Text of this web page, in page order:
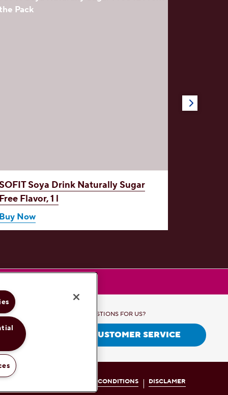
Soya Drink Naturally Sugar
Flavor, 1 l
Now
QUESTIONS FOR US?
CONTACT CUSTOMER SERVICE
TERMS AND CONDITIONS DISCLAMER